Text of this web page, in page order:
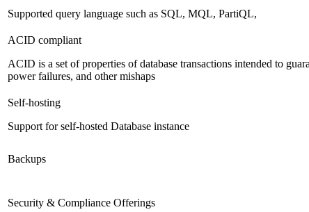
Supported query language such as SQL, MQL, PartiQL,
ACID compliant
ACID is a set of properties of database transactions intended to
power failures, and other mishaps
Self-hosting
Support for self-hosted Database instance
Backups
Security & Compliance Offerings